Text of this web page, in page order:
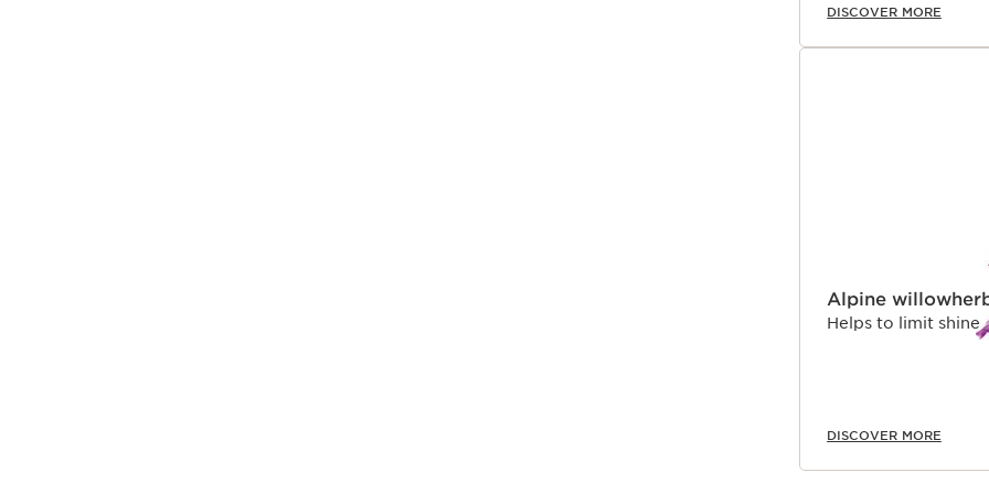
DISCOVER MORE
Alpine
Helps to limit shine
DISCOVER MORE